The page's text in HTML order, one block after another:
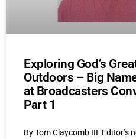
Exploring God’s
Outdoors – Big
at Broadcasters
Part 1
By Tom Claycomb III Editor’s